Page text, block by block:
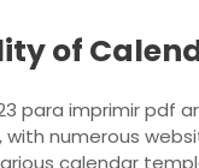
of
para imprimir pdf
numerous
calendar